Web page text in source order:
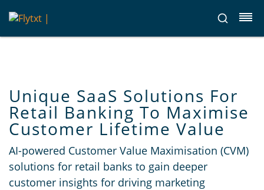
Unique SaaS Solutions For
Retail Banking To Maximise
Customer Lifetime Value
AI-powered Customer Value Maximisation (CVM)
solutions for retail banks to gain deeper
customer insights for driving marketing